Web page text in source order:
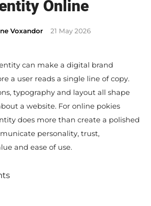
Online
Voxandor 21 May 2026
can make a digital brand
a user reads a single line of copy.
typography and layout all shape
a website. For online pokies
does more than create a polished
personality, trust,
and ease of use.